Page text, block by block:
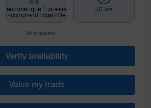
automatique 1 vitesse
-comprend : contrôle
50 km
More features
Verify availability
Value my trade